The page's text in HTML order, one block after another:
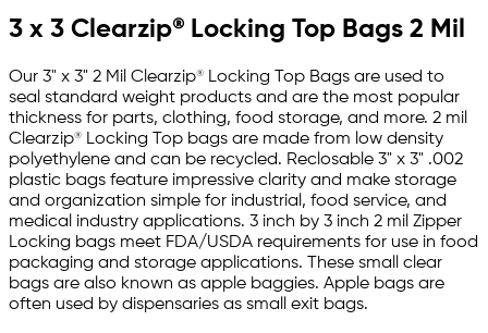
3 x 3 Clearzip® Locking Top Bags 2 Mil
Our 3" x 3" 2 Mil Clearzip® Locking Top Bags are used to
seal standard weight products and are the most popular
thickness for parts, clothing, food storage, and more. 2 mil
Clearzip® Locking Top bags are made from low density
polyethylene and can be recycled. Reclosable 3" x 3" .002
plastic bags feature impressive clarity and make storage
and organization simple for industrial, food service, and
medical industry applications. 3 inch by 3 inch 2 mil Zipper
Locking bags meet FDA/USDA requirements for use in food
packaging and storage applications. These small clear
bags are also known as apple baggies. Apple bags are
often used by dispensaries as small exit bags.